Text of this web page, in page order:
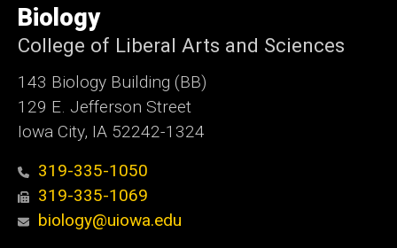
of
Iowa
Biology
College of Liberal Arts and Sciences
143 Biology Building (BB)
129 E. Jefferson Street
Iowa City, IA 52242-1324
319-335-1050
319-335-1069
biology@uiowa.edu